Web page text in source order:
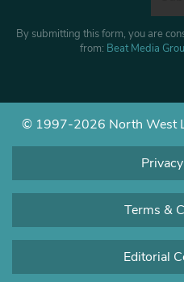
By submitting this form, you are
from: Beat Media
© 1997-2026 North West
Terms &
Editorial